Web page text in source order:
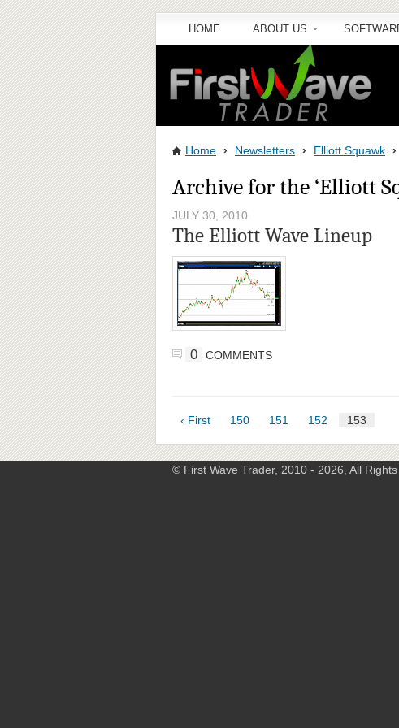
HOME ABOUT US
Home › Newsletters › Elliott Squawk ›
Archive for the ‘Elliott
JULY 30, 2010
The Elliott Wave Lineup
0 COMMENTS
‹ First 150 151 152 153
© First Wave Trader, 2010 - 2026, All Rights